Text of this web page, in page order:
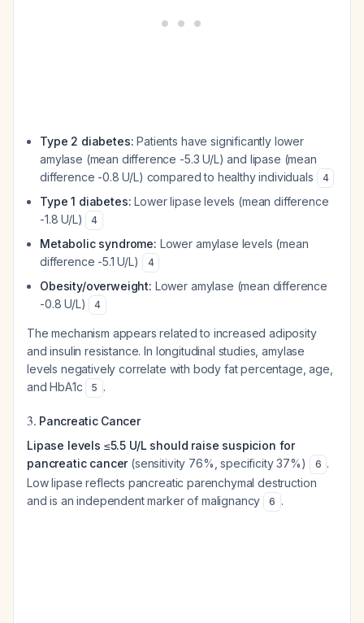
Type 2 diabetes: Patients have significantly lower
amylase (mean difference -5.3 U/L) and lipase (mean
difference -0.8 U/L) compared to healthy individuals
4
Type 1 diabetes: Lower lipase levels (mean difference
-1.8 U/L)
4
Metabolic syndrome: Lower amylase levels (mean
difference -5.1 U/L)
4
Obesity/overweight: Lower amylase (mean difference
-0.8 U/L)
4
The mechanism appears related to increased adiposity
and insulin resistance. In longitudinal studies, amylase
levels negatively correlate with body fat percentage, age,
and HbA1c
5 .
3. Pancreatic Cancer
Lipase levels ≤5.5 U/L should raise suspicion for
pancreatic cancer(sensitivity 76%, specificity 37%) 6 .
Low lipase reflects pancreatic parenchymal destruction
and is an independent marker of malignancy
6 .